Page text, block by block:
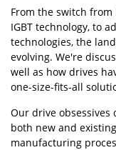
From the switch
IGBT technology, to
technologies, the
evolving. We're
well as how drives
one-size-fits-all
Our drive obsessives
both new and
manufacturing